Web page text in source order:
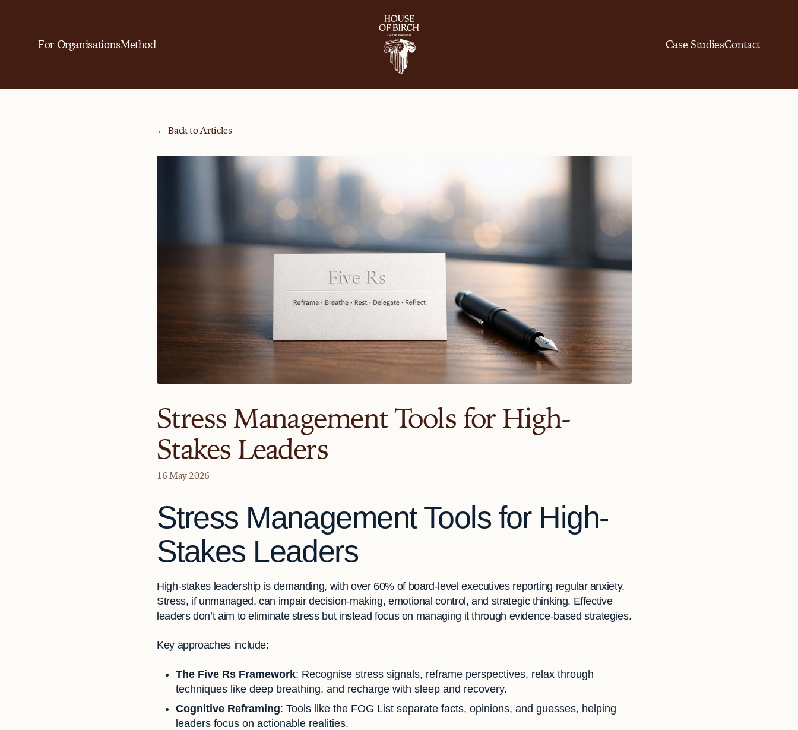
For OrganisationsMethod Case StudiesContact
← Back to Articles
Stress Management Tools for High-
Stakes Leaders
16 May 2026
Stress Management Tools for High-
Stakes Leaders
High-stakes leadership is demanding, with over 60% of board-level executives reporting regular anxiety.
Stress, if unmanaged, can impair decision-making, emotional control, and strategic thinking. Effective
leaders don’t aim to eliminate stress but instead focus on managing it through evidence-based strategies.
Key approaches include:
The Five Rs Framework: Recognise stress signals, reframe perspectives, relax through
techniques like deep breathing, and recharge with sleep and recovery.
Cognitive Reframing: Tools like the FOG List separate facts, opinions, and guesses, helping
leaders focus on actionable realities.